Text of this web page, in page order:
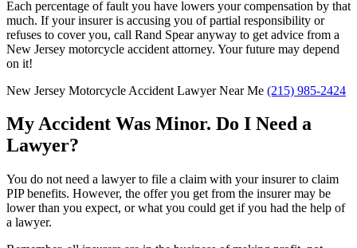
Each percentage of fault you have lowers your compensation by that
much. If your insurer is accusing you of partial responsibility or
refuses to cover you, call Rand Spear anyway to get advice from a
New Jersey motorcycle accident attorney. Your future may depend
on it!
New Jersey Motorcycle Accident Lawyer Near Me (215) 985-2424
My Accident Was Minor. Do I Need a
Lawyer?
You do not need a lawyer to file a claim with your insurer to claim
PIP benefits. However, the offer you get from the insurer may be
lower than you expect, or what you could get if you had the help of
a lawyer.